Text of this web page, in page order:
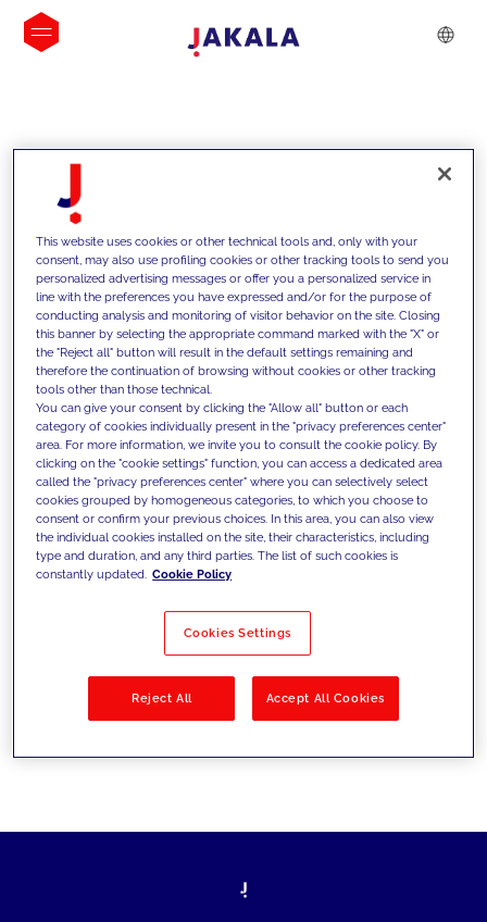
INSIGHTS
We support our clients with our
competencies and offer them
innovative solutions to overcome
today's challenges and set new goals
Filter by Solutions
This website uses cookies or other technical tools and, only with your
consent, may also use profiling cookies or other tracking tools to send you
personalized advertising messages or offer you a personalized service in
line with the preferences you have expressed and/or for the purpose of
conducting analysis and monitoring of visitor behavior on the site. Closing
this banner by selecting the appropriate command marked with the "X" or
the "Reject all" button will result in the default settings remaining and
therefore the continuation of browsing without cookies or other tracking
tools other than those technical.
You can give your consent by clicking the "Allow all" button or each
category of cookies individually present in the "privacy preferences center"
area. For more information, we invite you to consult the cookie policy. By
clicking on the "cookie settings" function, you can access a dedicated area
called the "privacy preferences center" where you can selectively select
cookies grouped by homogeneous categories, to which you choose to
consent or confirm your previous choices. In this area, you can also view
the individual cookies installed on the site, their characteristics, including
type and duration, and any third parties. The list of such cookies is
constantly updated. Cookie Policy
Cookies Settings
Reject All Accept All Cookies